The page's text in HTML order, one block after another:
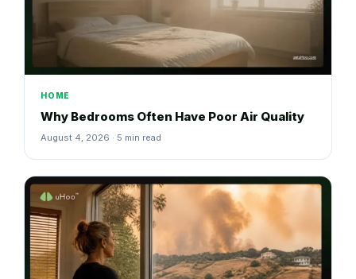
HOME
Why Bedrooms Often Have Poor Air Quality
August 4, 2026 · 5 min read